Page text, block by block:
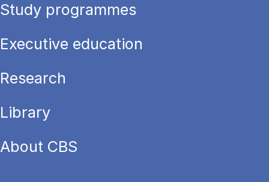
Study programmes
Executive education
Research
Library
About CBS